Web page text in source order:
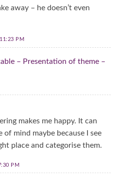
away – he doesn’t even
PM
– Presentation of theme –
makes me happy. It can
of mind maybe because I see
place and categorise them.
PM